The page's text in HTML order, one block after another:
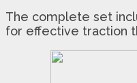
The complete set
for effective traction